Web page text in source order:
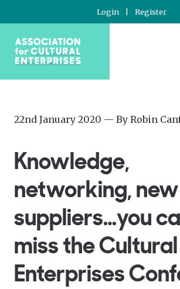
Login Register
Posted
22nd January 2020 —
3rd
August
2022
— By Robin
Knowledge,
networking, new
suppliers…you
miss the Cultural
Enterprises